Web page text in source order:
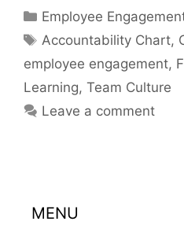
Categories
Employee
Tags
Accountability Chart,
employee engagement,
Learning, Team Culture
Leave a comment
MENU